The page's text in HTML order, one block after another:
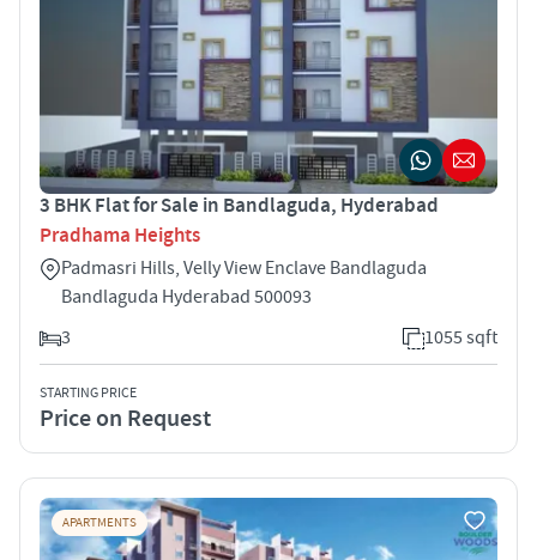
3 BHK Flat for Sale in Bandlaguda, Hyderabad
Pradhama Heights
Padmasri Hills, Velly View Enclave Bandlaguda
Bandlaguda Hyderabad 500093
3
1055 sqft
STARTING PRICE
Price on Request
APARTMENTS